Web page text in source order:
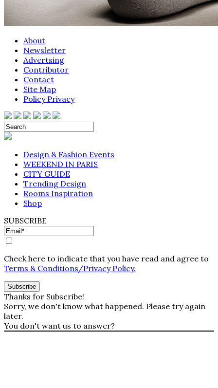
About
Newsletter
Advertsing
Contributor
Contact
Site Map
Policy Privacy
Design & Fashion Events
WEEKEND IN PARIS
CITY GUIDE
Trending Design
Rooms Inspiration
Shop
SUBSCRIBE
Check here to indicate that you have read and agree to
Terms & Conditions/Privacy Policy.
Thanks for Subscribe!
Sorry, we don't know what happened. Please try again
later.
You don't want us to answer?